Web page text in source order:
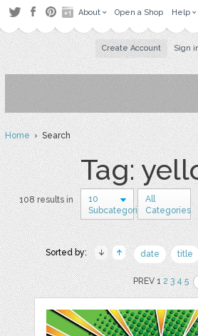
About Open a Shop Help
Create Account Sign
Home› Search
Tag:
108 results in
10
Subcategories
All
Categories
Sorted by: date title
PREV 12 3 4 5